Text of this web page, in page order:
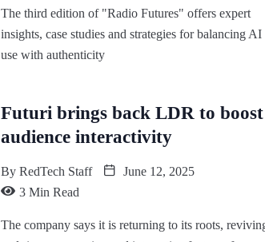
The third edition of "Radio Futures" offers expert
insights, case studies and strategies for balancing AI
use with authenticity
Futuri brings back LDR to boost
audience interactivity
By RedTech Staff
June 12, 2025
3 Min Read
The company says it is returning to its roots,